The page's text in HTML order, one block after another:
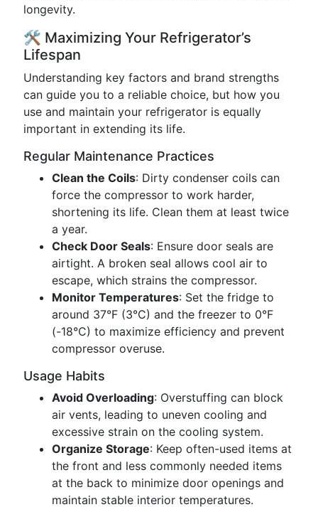
longevity.
🛠️ Maximizing Your Refrigerator’s
Lifespan
Understanding key factors and brand strengths
can guide you to a reliable choice, but how you
use and maintain your refrigerator is equally
important in extending its life.
Regular Maintenance Practices
Clean the Coils: Dirty condenser coils can
force the compressor to work harder,
shortening its life. Clean them at least twice
a year.
Check Door Seals: Ensure door seals are
airtight. A broken seal allows cool air to
escape, which strains the compressor.
Monitor Temperatures: Set the fridge to
around 37°F (3°C) and the freezer to 0°F
(-18°C) to maximize efficiency and prevent
compressor overuse.
Usage Habits
Avoid Overloading: Overstuffing can block
air vents, leading to uneven cooling and
excessive strain on the cooling system.
Organize Storage: Keep often-used items at
the front and less commonly needed items
at the back to minimize door openings and
maintain stable interior temperatures.